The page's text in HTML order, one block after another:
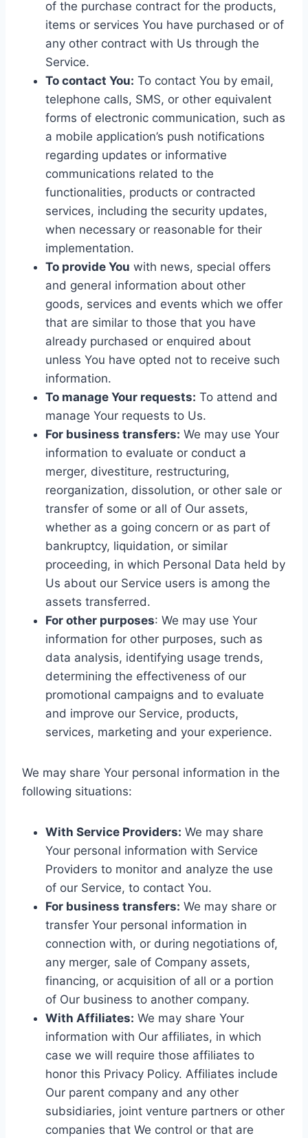
of the purchase contract for the products,
items or services You have purchased or of
any other contract with Us through the
Service.
To contact You: To contact You by email,
telephone calls, SMS, or other equivalent
forms of electronic communication, such as
a mobile application’s push notifications
regarding updates or informative
communications related to the
functionalities, products or contracted
services, including the security updates,
when necessary or reasonable for their
implementation.
To provide You with news, special offers
and general information about other
goods, services and events which we offer
that are similar to those that you have
already purchased or enquired about
unless You have opted not to receive such
information.
To manage Your requests: To attend and
manage Your requests to Us.
For business transfers: We may use Your
information to evaluate or conduct a
merger, divestiture, restructuring,
reorganization, dissolution, or other sale or
transfer of some or all of Our assets,
whether as a going concern or as part of
bankruptcy, liquidation, or similar
proceeding, in which Personal Data held by
Us about our Service users is among the
assets transferred.
For other purposes: We may use Your
information for other purposes, such as
data analysis, identifying usage trends,
determining the effectiveness of our
promotional campaigns and to evaluate
and improve our Service, products,
services, marketing and your experience.
We may share Your personal information in the
following situations:
With Service Providers: We may share
Your personal information with Service
Providers to monitor and analyze the use
of our Service, to contact You.
For business transfers: We may share or
transfer Your personal information in
connection with, or during negotiations of,
any merger, sale of Company assets,
financing, or acquisition of all or a portion
of Our business to another company.
With Affiliates: We may share Your
information with Our affiliates, in which
case we will require those affiliates to
honor this Privacy Policy. Affiliates include
Our parent company and any other
subsidiaries, joint venture partners or other
companies that We control or that are